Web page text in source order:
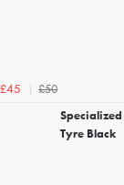
£45
£50
Tyre Black